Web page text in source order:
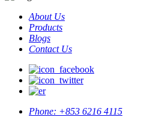
About Us
Products
Blogs
Contact Us
Phone: +853 6216 4115